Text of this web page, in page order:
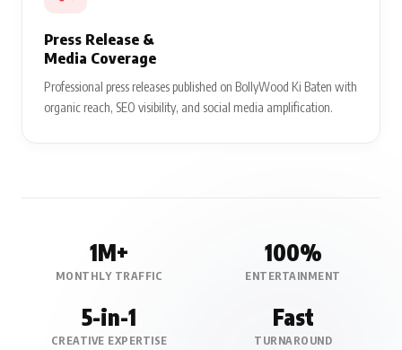
Press Release &
Media Coverage
Professional press releases published on BollyWood Ki Baten with
organic reach, SEO visibility, and social media amplification.
1M+
MONTHLY TRAFFIC
100%
ENTERTAINMENT
5-in-1
CREATIVE EXPERTISE
Fast
TURNAROUND